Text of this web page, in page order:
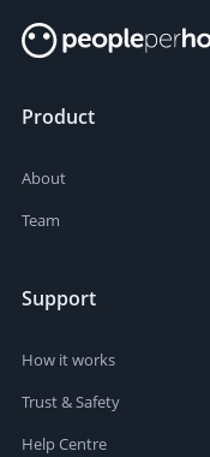
Product
About
Team
Support
How it works
Trust & Safety
Help Centre